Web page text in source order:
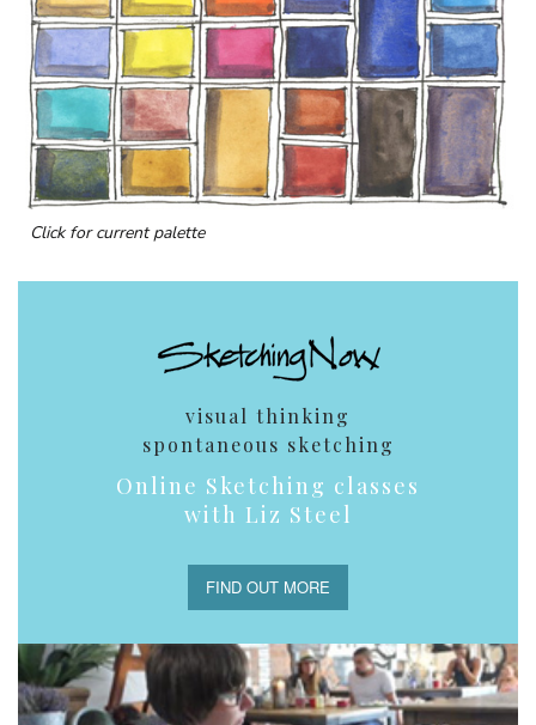
Click for current palette
visual thinking
spontaneous sketching
Online Sketching classes
with Liz Steel
FIND OUT MORE